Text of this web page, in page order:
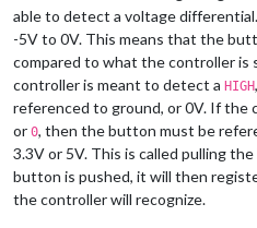
able to detect a voltage
-5V to 0V. This means that the
compared to what the controller
controller is meant to detect a HIGH
referenced to ground, or 0V. If the
or 0, then the button must be
3.3V or 5V. This is called pulling
button is pushed, it will then
the controller will recognize.